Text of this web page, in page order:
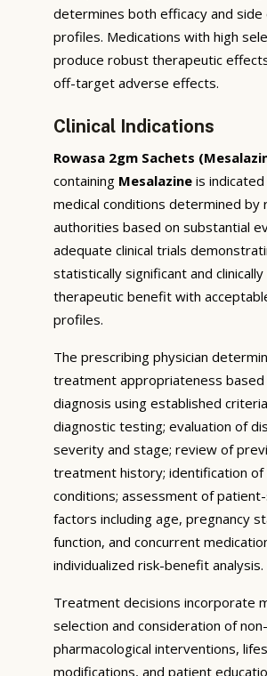
determines both efficacy and
profiles. Medications with high
produce robust therapeutic
off-target adverse effects.
Clinical Indications
Rowasa 2gm Sachets
containing Mesalazine is
medical conditions determined by
authorities based on substantial
adequate clinical trials
statistically significant and clinically
therapeutic benefit with
profiles.
The prescribing physician
treatment appropriateness based
diagnosis using established
diagnostic testing; evaluation of
severity and stage; review of
treatment history; identification of
conditions; assessment of
factors including age, pregnancy
function, and concurrent
individualized risk-benefit analysis.
Treatment decisions incorporate
selection and consideration of non-
pharmacological interventions,
modifications, and patient